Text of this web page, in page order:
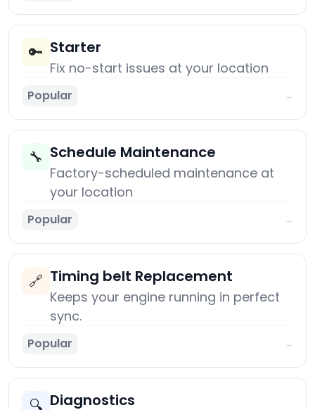
🔑 Starter
Fix no-start issues at your location
Popular →
🔧 Schedule Maintenance
Factory-scheduled maintenance at
your location
Popular →
🔗 Timing belt Replacement
Keeps your engine running in perfect
sync.
Popular →
🔍 Diagnostics